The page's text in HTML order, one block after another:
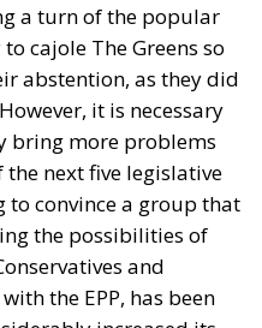
a turn of the popular
cajole The Greens so
abstention, as they did
it is necessary
bring more problems
next five legislative
to convince a group that
the possibilities of
and
the EPP, has been